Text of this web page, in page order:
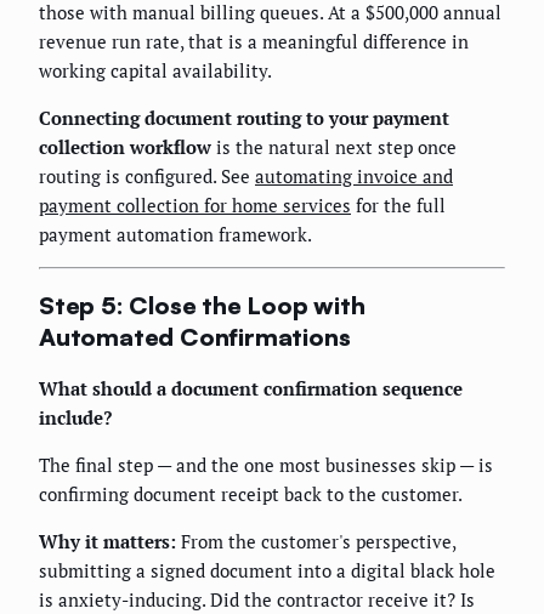
those with manual billing queues. At a $500,000 annual
revenue run rate, that is a meaningful difference in
working capital availability.
Connecting document routing to your payment
collection workflow is the natural next step once
routing is configured. See automating invoice and
payment collection for home services for the full
payment automation framework.
Step 5: Close the Loop with
Automated Confirmations
What should a document confirmation sequence
include?
The final step — and the one most businesses skip — is
confirming document receipt back to the customer.
Why it matters: From the customer's perspective,
submitting a signed document into a digital black hole
is anxiety-inducing. Did the contractor receive it? Is